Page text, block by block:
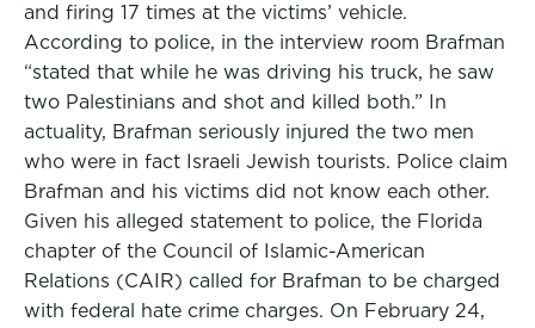
and firing 17 times at the victims’ vehicle.
According to police, in the interview room Brafman
“stated that while he was driving his truck, he saw
two Palestinians and shot and killed both.” In
actuality, Brafman seriously injured the two men
who were in fact Israeli Jewish tourists. Police claim
Brafman and his victims did not know each other.
Given his alleged statement to police, the Florida
chapter of the Council of Islamic-American
Relations (CAIR) called for Brafman to be charged
with federal hate crime charges. On February 24,